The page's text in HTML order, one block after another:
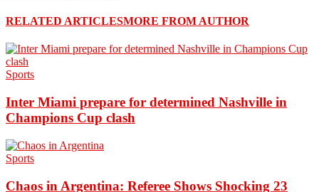
RELATED ARTICLESMORE FROM AUTHOR
Sports
Inter Miami prepare for determined Nashville in
Champions Cup clash
Sports
Chaos in Argentina: Referee Shows Shocking 23